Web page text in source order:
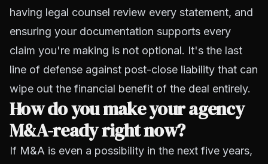
having legal counsel review every statement, and
ensuring your documentation supports every
claim you're making is not optional. It's the last
line of defense against post-close liability that can
wipe out the financial benefit of the deal entirely.
How do you make your agency
M&A-ready right now?
If M&A is even a possibility in the next five years,